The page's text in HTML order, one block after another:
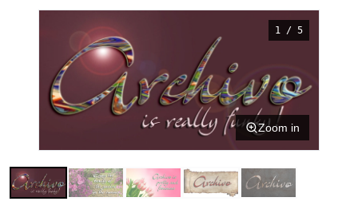
1 / 5
Zoom in